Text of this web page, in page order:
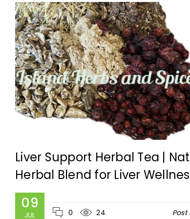
Liver Support Herbal Tea |
Herbal Blend for Liver
09
JUL 0 24